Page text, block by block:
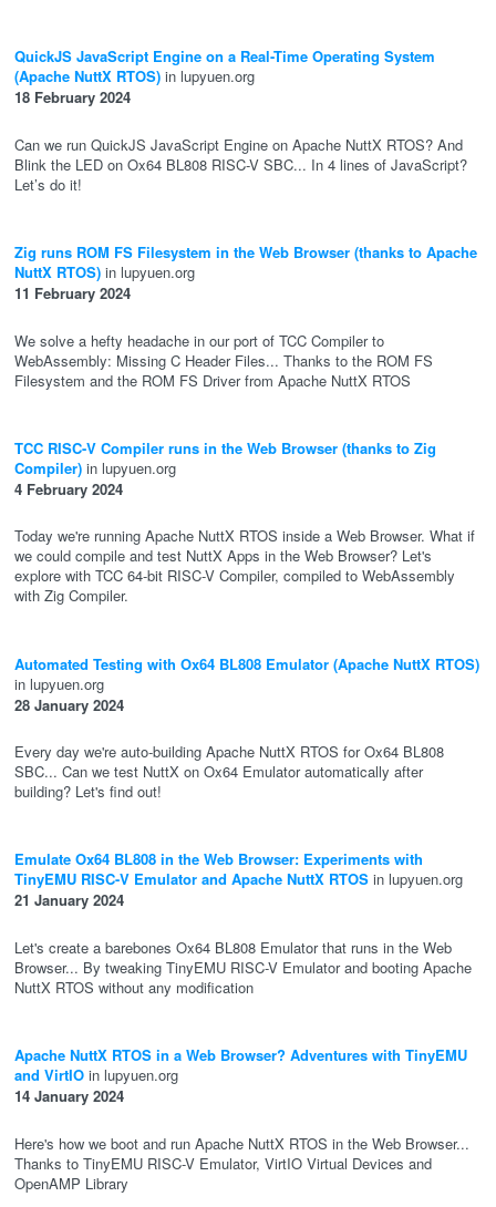
QuickJS JavaScript Engine on a Real-Time Operating System
(Apache NuttX RTOS) in lupyuen.org
18 February 2024
Can we run QuickJS JavaScript Engine on Apache NuttX RTOS? And
Blink the LED on Ox64 BL808 RISC-V SBC... In 4 lines of JavaScript?
Let’s do it!
Zig runs ROM FS Filesystem in the Web Browser (thanks to Apache
NuttX RTOS) in lupyuen.org
11 February 2024
We solve a hefty headache in our port of TCC Compiler to
WebAssembly: Missing C Header Files... Thanks to the ROM FS
Filesystem and the ROM FS Driver from Apache NuttX RTOS
TCC RISC-V Compiler runs in the Web Browser (thanks to Zig
Compiler) in lupyuen.org
4 February 2024
Today we're running Apache NuttX RTOS inside a Web Browser. What if
we could compile and test NuttX Apps in the Web Browser? Let's
explore with TCC 64-bit RISC-V Compiler, compiled to WebAssembly
with Zig Compiler.
Automated Testing with Ox64 BL808 Emulator (Apache NuttX RTOS)
in lupyuen.org
28 January 2024
Every day we're auto-building Apache NuttX RTOS for Ox64 BL808
SBC... Can we test NuttX on Ox64 Emulator automatically after
building? Let's find out!
Emulate Ox64 BL808 in the Web Browser: Experiments with
TinyEMU RISC-V Emulator and Apache NuttX RTOS in lupyuen.org
21 January 2024
Let's create a barebones Ox64 BL808 Emulator that runs in the Web
Browser... By tweaking TinyEMU RISC-V Emulator and booting Apache
NuttX RTOS without any modification
Apache NuttX RTOS in a Web Browser? Adventures with TinyEMU
and VirtIO in lupyuen.org
14 January 2024
Here's how we boot and run Apache NuttX RTOS in the Web Browser...
Thanks to TinyEMU RISC-V Emulator, VirtIO Virtual Devices and
OpenAMP Library